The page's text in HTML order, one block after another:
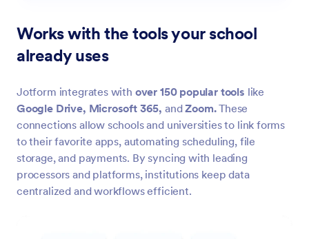
Works with the tools your school
already uses
Jotform integrates with over 150 popular tools like
Google Drive, Microsoft 365, andZoom.These
connections allow schools and universities to link forms
to their favorite apps, automating scheduling, file
storage, and payments. By syncing with leading
processors and platforms, institutions keep data
centralized and workflows efficient.